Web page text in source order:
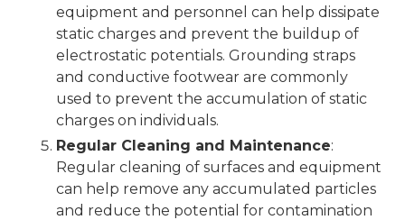
equipment and personnel can help dissipate
static charges and prevent the buildup of
electrostatic potentials. Grounding straps
and conductive footwear are commonly
used to prevent the accumulation of static
charges on individuals.
Regular Cleaning and Maintenance:
Regular cleaning of surfaces and equipment
can help remove any accumulated particles
and reduce the potential for contamination